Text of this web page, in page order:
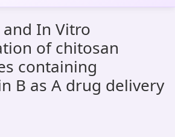
In Vitro
of chitosan
containing
B as A drug delivery